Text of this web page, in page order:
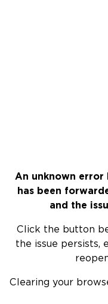
An unknown error
has been
and the
Click the button
the issue persists,
Clearing your